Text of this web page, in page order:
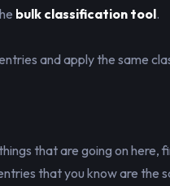
bulk classification tool.
and apply the same
that are going on here,
that you know are the